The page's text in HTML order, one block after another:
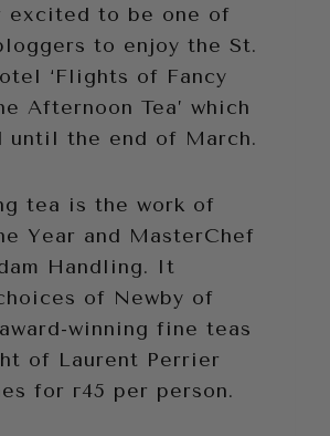
excited to be one of
to enjoy the St.
‘Flights of Fancy
Afternoon Tea’ which
until the end of March.
tea is the work of
Year and MasterChef
Handling. It
of Newby of
award-winning fine teas
of Laurent Perrier
for г45 per person.